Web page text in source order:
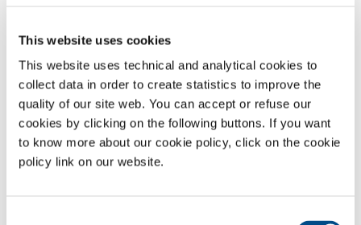
This website uses cookies
This website uses technical and analytical cookies to
collect data in order to create statistics to improve the
quality of our site web. You can accept or refuse our
cookies by clicking on the following buttons. If you want
to know more about our cookie policy, click on the cookie
policy link on our website.
Sectors of Application
Thermal treatment
for third parties
Carbon steel working
Stainless steel
working
Aluminium working